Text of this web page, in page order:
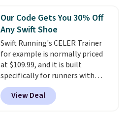
colors and sizes under $100
that we've seen in months.
There's only a few more days to
take advantage of this discount
and we expect some of the more
popular sizes to go fast.
Our Code Gets You 30% Off
Any Swift Shoe
Swift Running's CELER Trainer
for example is normally priced
at $109.99, and it is built
specifically for runners with
high arches. Our exclusive code
BRADS30 brings the price down
to $76.99, a deal you will not find
View Deal